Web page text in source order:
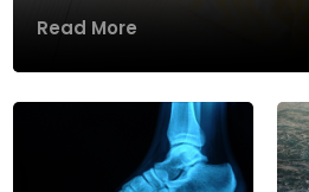
Read More